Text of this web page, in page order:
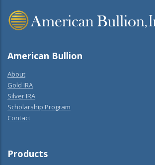
American Bullion
About
Gold IRA
Silver IRA
Scholarship Program
Contact
Products